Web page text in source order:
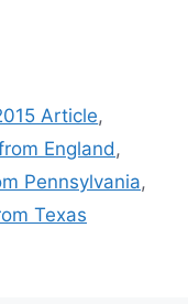
Article,
England,
Pennsylvania,
Texas